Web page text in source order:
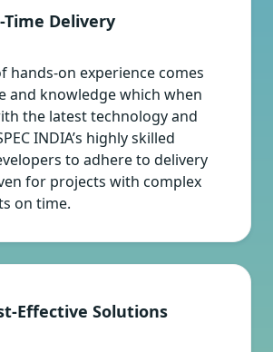
Time Delivery
hands-on experience comes
and knowledge which when
the latest technology and
INDIA’s highly skilled
to adhere to delivery
for projects with complex
on time.
Effective Solutions